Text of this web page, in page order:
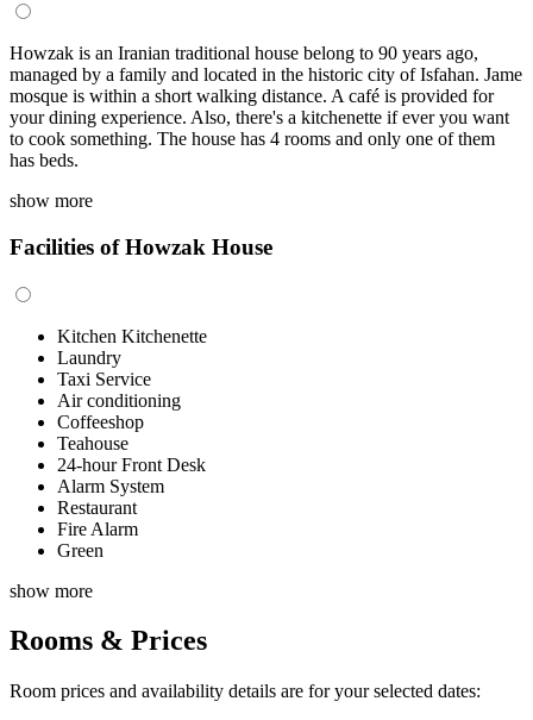
Howzak is an Iranian traditional house belong to 90 years ago,
managed by a family and located in the historic city of Isfahan. Jame
mosque is within a short walking distance. A café is provided for
your dining experience. Also, there's a kitchenette if ever you want
to cook something. The house has 4 rooms and only one of them
has beds.
show more
Facilities of Howzak House
Kitchen Kitchenette
Laundry
Taxi Service
Air conditioning
Coffeeshop
Teahouse
24-hour Front Desk
Alarm System
Restaurant
Fire Alarm
Green
show more
Rooms & Prices
Room prices and availability details are for your selected dates: